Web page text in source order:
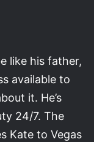
like his father,
available to
it. He’s
24/7. The
Kate to Vegas